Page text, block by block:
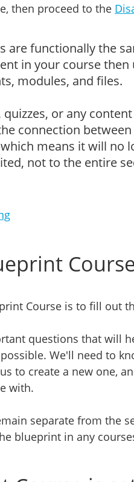
then proceed to the
are functionally the
in your course
modules, and files.
or any
connection
means it will no
not to the entire
Course is to fill out
questions that will
We'll need to
to create a new one,
with.
separate from the
blueprint in any